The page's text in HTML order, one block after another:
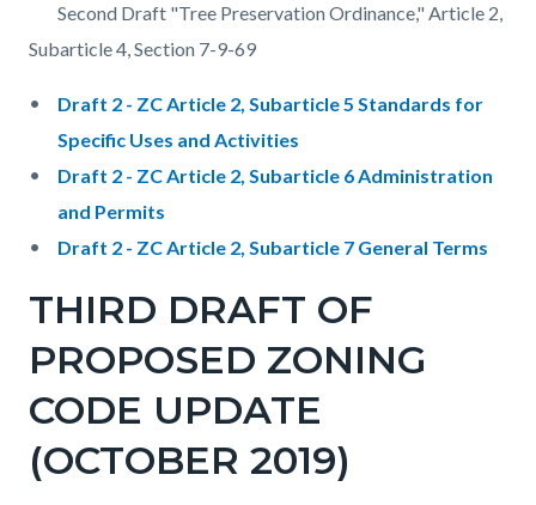
Second Draft "Tree Preservation Ordinance," Article 2,
Subarticle 4, Section 7-9-69
Draft 2 - ZC Article 2, Subarticle 5 Standards for
Specific Uses and Activities
Draft 2 - ZC Article 2, Subarticle 6 Administration
and Permits
Draft 2 - ZC Article 2, Subarticle 7 General Terms
THIRD DRAFT OF
PROPOSED ZONING
CODE UPDATE
(OCTOBER 2019)